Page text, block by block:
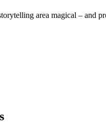
area magical – and